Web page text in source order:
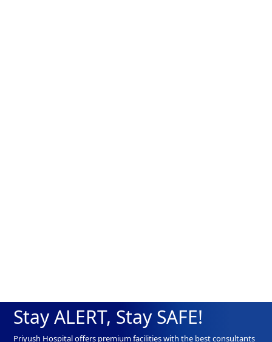
Stay ALERT, Stay SAFE!
Priyush Hospital offers premium facilities with the best consultants